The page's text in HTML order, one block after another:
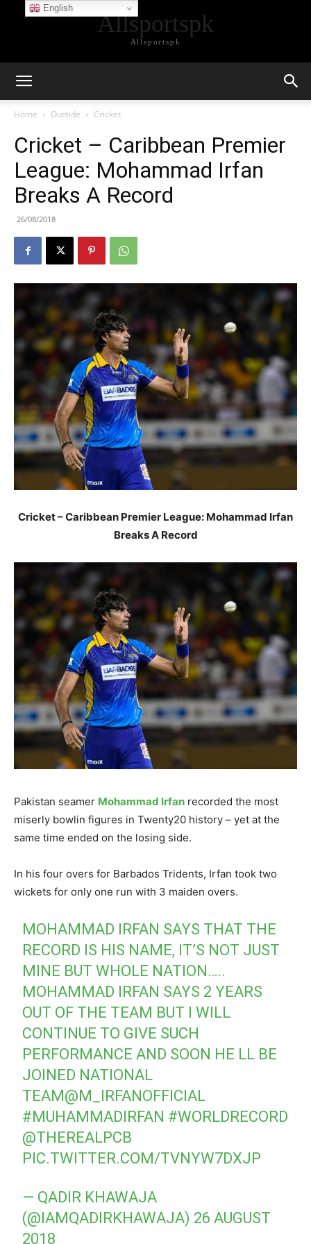
Allsportspk
Allsportspk
Home Outside Cricket
Cricket – Caribbean Premier
League: Mohammad Irfan
Breaks A Record
26/08/2018
Cricket – Caribbean Premier League: Mohammad Irfan
Breaks A Record
Pakistan seamer Mohammad Irfan recorded the most
miserly bowlin figures in Twenty20 history – yet at the
same time ended on the losing side.
In his four overs for Barbados Tridents, Irfan took two
wickets for only one run with 3 maiden overs.
MOHAMMAD IRFAN SAYS THAT THE
RECORD IS HIS NAME, IT’S NOT JUST
MINE BUT WHOLE NATION…..
MOHAMMAD IRFAN SAYS 2 YEARS
OUT OF THE TEAM BUT I WILL
CONTINUE TO GIVE SUCH
PERFORMANCE AND SOON HE LL BE
JOINED NATIONAL
TEAM@M_IRFANOFFICIAL
#MUHAMMADIRFAN #WORLDRECORD
@THEREALPCB
PIC.TWITTER.COM/TVNYW7DXJP
— QADIR KHAWAJA
(@IAMQADIRKHAWAJA) 26 AUGUST
2018
English